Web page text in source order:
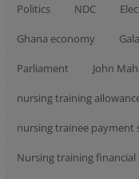
Politics NDC
Ghana economy
Parliament John
nursing training
nursing trainee payment
Nursing training financial